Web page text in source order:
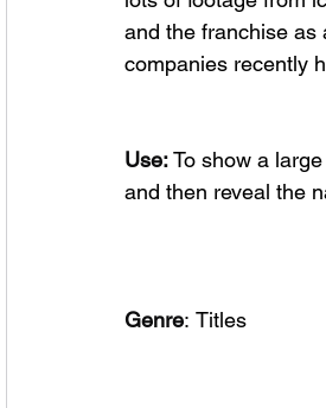
and the franchise as
companies recently
Use: To show a
and then reveal the
Genre: Titles